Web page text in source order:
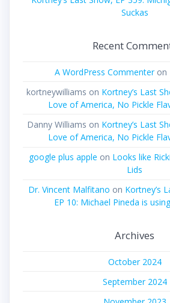
Suckas
Recent
A WordPress Commenteron
kortneywilliams on Kortney’s Last
Love of America, No Pickle
Danny Williams on Kortney’s Last
Love of America, No Pickle
google plus apple on Looks like
Lids
Dr. Vincent Malfitano on Kortney’s
EP 10: Michael Pineda is
Archives
October 2024
September 2024